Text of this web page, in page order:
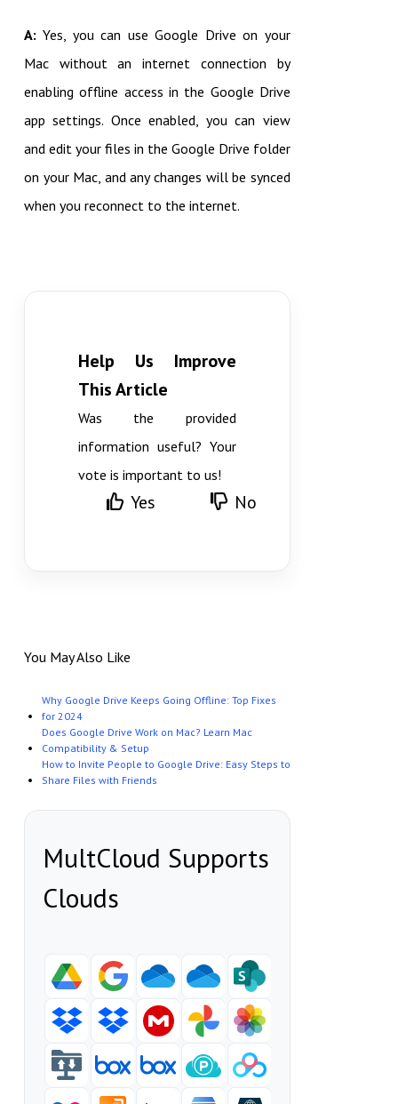
A: Yes, you can use Google Drive on your
Mac without an internet connection by
enabling offline access in the Google Drive
app settings. Once enabled, you can view
and edit your files in the Google Drive folder
on your Mac, and any changes will be synced
when you reconnect to the internet.
Help Us Improve
This Article
Was the provided
information useful? Your
vote is important to us!
Yes No
You May Also Like
Why Google Drive Keeps Going Offline: Top Fixes
for 2024
Does Google Drive Work on Mac? Learn Mac
Compatibility & Setup
How to Invite People to Google Drive: Easy Steps to
Share Files with Friends
MultCloud Supports
Clouds